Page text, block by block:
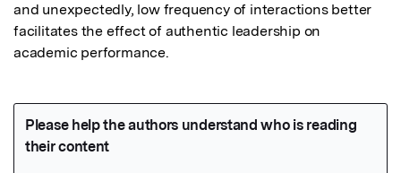
and unexpectedly, low frequency of interactions better
facilitates the effect of authentic leadership on
academic performance.